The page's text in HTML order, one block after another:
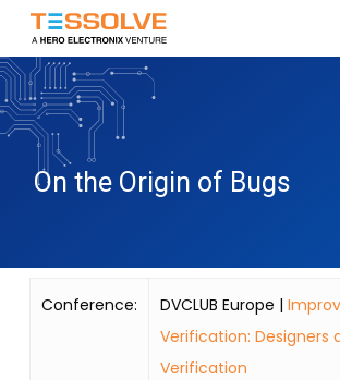
Skip
main
content
On the Origin of Bugs
Conference: DVCLUB Europe |
Verification: Designers
Verification